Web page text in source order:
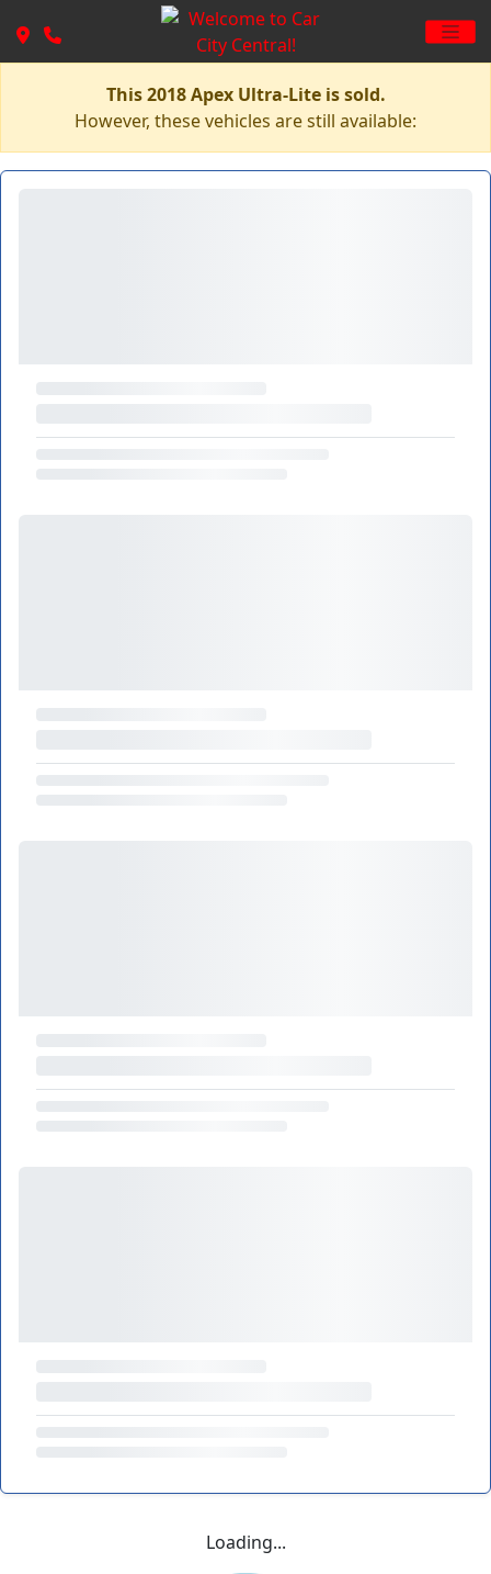
This 2018 Apex Ultra-Lite is sold.
However, these vehicles are still available:
Loading...